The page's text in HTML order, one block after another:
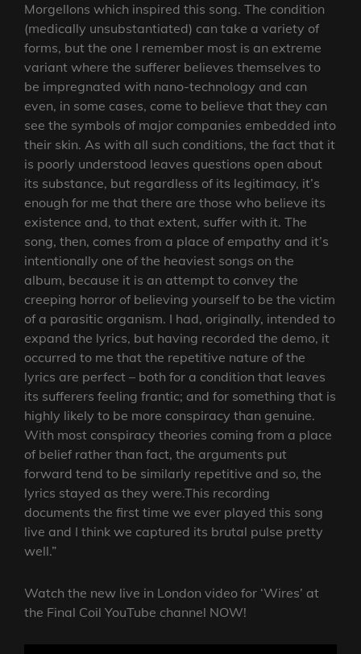
Morgellons which inspired this song. The condition
(medically unsubstantiated) can take a variety of
forms, but the one I remember most is an extreme
variant where the sufferer believes themselves to
be impregnated with nano-technology and can
even, in some cases, come to believe that they can
see the symbols of major companies embedded into
their skin. As with all such conditions, the fact that it
is poorly understood leaves questions open about
its substance, but regardless of its legitimacy, it’s
enough for me that there are those who believe its
existence and, to that extent, suffer with it. The
song, then, comes from a place of empathy and it’s
intentionally one of the heaviest songs on the
album, because it is an attempt to convey the
creeping horror of believing yourself to be the victim
of a parasitic organism. I had, originally, intended to
expand the lyrics, but having recorded the demo, it
occurred to me that the repetitive nature of the
lyrics are perfect – both for a condition that leaves
its sufferers feeling frantic; and for something that is
highly likely to be more conspiracy than genuine.
With most conspiracy theories coming from a place
of belief rather than fact, the arguments put
forward tend to be similarly repetitive and so, the
lyrics stayed as they were.This recording
documents the first time we ever played this song
live and I think we captured its brutal pulse pretty
well.”
Watch the new live in London video for ‘Wires’ at
the Final Coil YouTube channel NOW!